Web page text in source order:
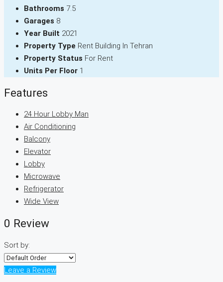
Bathrooms 7.5
Garages 8
Year Built 2021
Property Type Rent Building In Tehran
Property Status For Rent
Units Per Floor 1
Features
24 Hour Lobby Man
Air Conditioning
Balcony
Elevator
Lobby
Microwave
Refrigerator
Wide View
0 Review
Sort by:
Leave a Review